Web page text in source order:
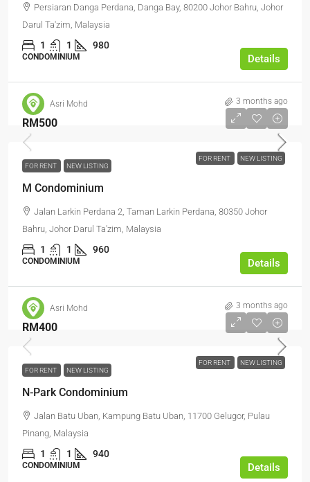
Persiaran Danga Perdana, Danga Bay, 80200 Johor Bahru, Johor
Darul Ta'zim, Malaysia
1 1 980
CONDOMINIUM Details
Asri Mohd 3 months ago
FOR RENT NEW LISTING
RM500
FOR RENT NEW LISTING
M Condominium
Jalan Larkin Perdana 2, Taman Larkin Perdana, 80350 Johor
Bahru, Johor Darul Ta'zim, Malaysia
1 1 960
CONDOMINIUM Details
Asri Mohd 3 months ago
FOR RENT NEW LISTING
RM400
FOR RENT NEW LISTING
N-Park Condominium
Jalan Batu Uban, Kampung Batu Uban, 11700 Gelugor, Pulau
Pinang, Malaysia
1 1 940
CONDOMINIUM Details